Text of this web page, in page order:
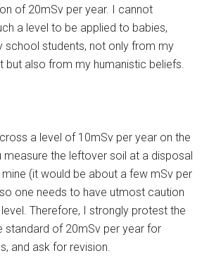
of 20mSv per year. I cannot
a level to be applied to babies,
school students, not only from my
but also from my humanistic beliefs.
a level of 10mSv per year on the
measure the leftover soil at a disposal
mine (it would be about a few mSv per
one needs to have utmost caution
Therefore, I strongly protest the
standard of 20mSv per year for
and ask for revision.